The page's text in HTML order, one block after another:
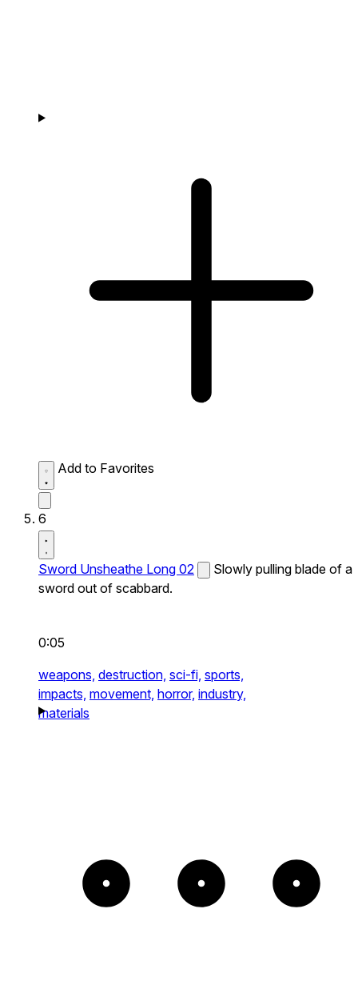
Add to Favorites
6
Sword Unsheathe Long 02
Slowly pulling blade of a
sword out of scabbard.
0:05
weapons, destruction, sci-fi, sports,
impacts, movement, horror, industry,
materials